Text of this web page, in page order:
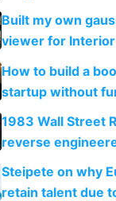
todo list
Built my own
viewer for Interior
How to build a
startup without
1983 Wall Street
reverse
115,000 lines of
Steipete on why
retain talent due